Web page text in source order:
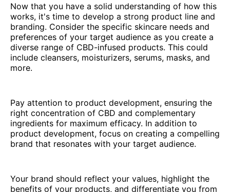
Now that you have a solid understanding of how this
works, it's time to develop a strong product line and
branding. Consider the specific skincare needs and
preferences of your target audience as you create a
diverse range of CBD-infused products. This could
include cleansers, moisturizers, serums, masks, and
more.
Pay attention to product development, ensuring the
right concentration of CBD and complementary
ingredients for maximum efficacy. In addition to
product development, focus on creating a compelling
brand that resonates with your target audience.
Your brand should reflect your values, highlight the
benefits of your products, and differentiate you from